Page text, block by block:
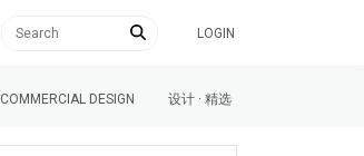
LOGIN
COMMERCIAL DESIGN 设计 · 精选